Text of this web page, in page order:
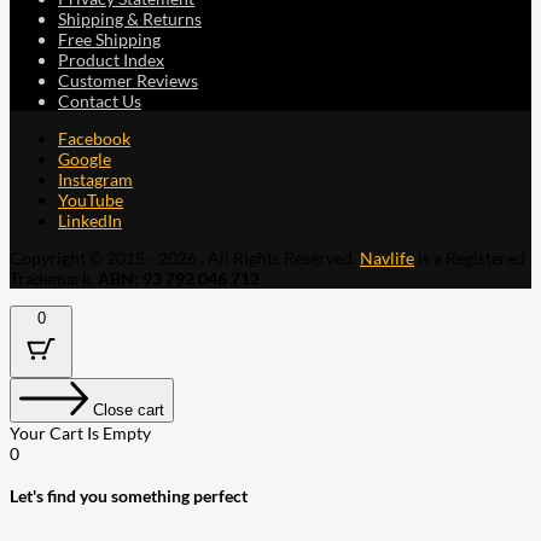
Shipping & Returns
Free Shipping
Product Index
Customer Reviews
Contact Us
Facebook
Google
Instagram
YouTube
LinkedIn
Navlife
0
Close cart
Your Cart Is Empty
0
Let's find you something perfect